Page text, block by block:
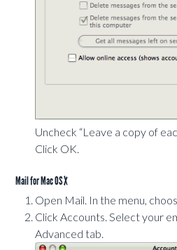
Uncheck “Leave a copy of
Click OK.
Mail for Mac OS X
Open Mail. In the menu,
Click Accounts. Select your
Advanced tab.